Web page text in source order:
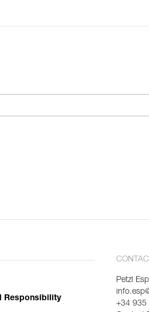
Responsibility
Petzl
+34 935